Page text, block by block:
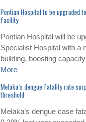
Pontian Hospital to be upgraded
facility
Pontian Hospital will be
Specialist Hospital with a
building, boosting
More
Melaka’s dengue fatality rate
threshold
Melaka’s dengue case